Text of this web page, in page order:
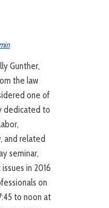
Gunther,
the law
one of
dedicated to
and related
seminar,
in 2016
on
to noon at